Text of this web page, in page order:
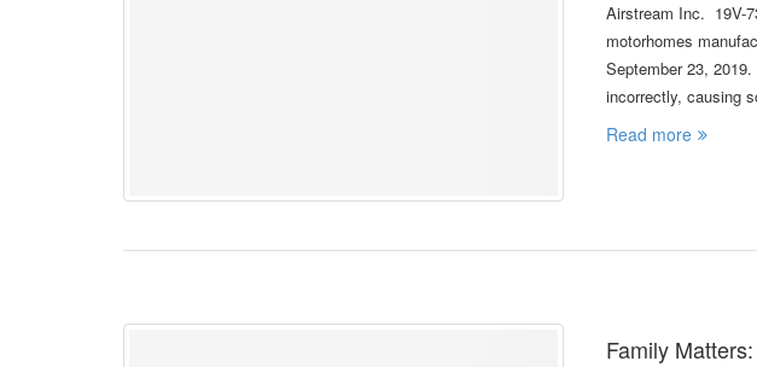
Airstream Inc. 19V-
motorhomes
September 23,
incorrectly, causing
Read more
Family